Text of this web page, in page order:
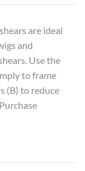
are ideal
and
Use the
to frame
(B) to reduce